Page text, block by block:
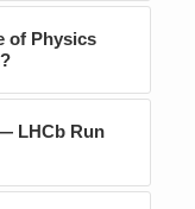
of Physics
LHCb Run